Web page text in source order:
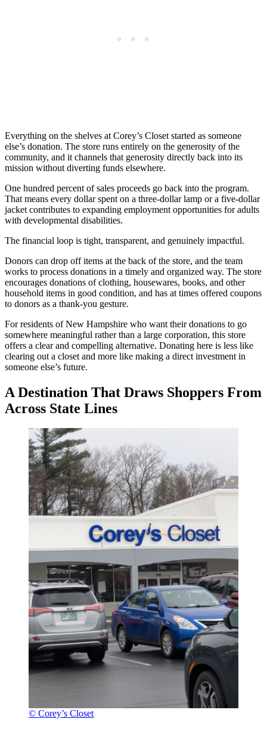
Everything on the shelves at Corey’s Closet started as someone
else’s donation. The store runs entirely on the generosity of the
community, and it channels that generosity directly back into its
mission without diverting funds elsewhere.
One hundred percent of sales proceeds go back into the program.
That means every dollar spent on a three-dollar lamp or a five-dollar
jacket contributes to expanding employment opportunities for adults
with developmental disabilities.
The financial loop is tight, transparent, and genuinely impactful.
Donors can drop off items at the back of the store, and the team
works to process donations in a timely and organized way. The store
encourages donations of clothing, housewares, books, and other
household items in good condition, and has at times offered coupons
to donors as a thank-you gesture.
For residents of New Hampshire who want their donations to go
somewhere meaningful rather than a large corporation, this store
offers a clear and compelling alternative. Donating here is less like
clearing out a closet and more like making a direct investment in
someone else’s future.
A Destination That Draws Shoppers From
Across State Lines
© Corey’s Closet